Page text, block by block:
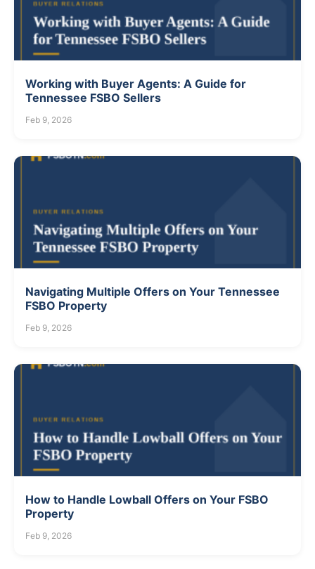
Working with Buyer Agents: A Guide for
Tennessee FSBO Sellers
Feb 9, 2026
Navigating Multiple Offers on Your Tennessee
FSBO Property
Feb 9, 2026
How to Handle Lowball Offers on Your FSBO
Property
Feb 9, 2026